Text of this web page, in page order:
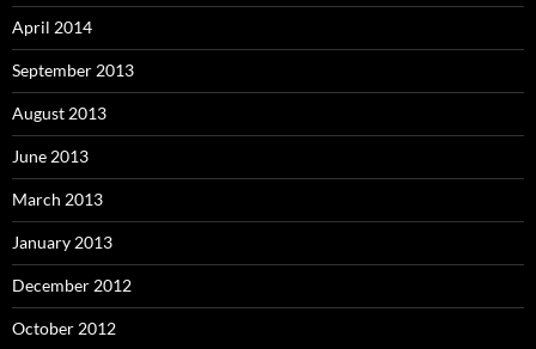
April 2014
September 2013
August 2013
June 2013
March 2013
January 2013
December 2012
October 2012